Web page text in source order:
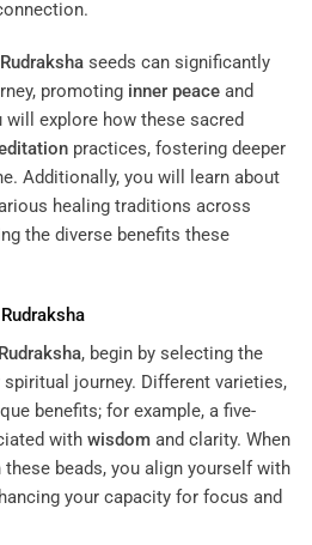
Rudraksha seeds can significantly
promoting inner peace and
explore how these sacred
practices, fostering deeper
Additionally, you will learn about
healing traditions across
the diverse benefits these
Rudraksha
Rudraksha, begin by selecting the
journey. Different varieties,
benefits; for example, a five-
with wisdom and clarity. When
beads, you align yourself with
your capacity for focus and